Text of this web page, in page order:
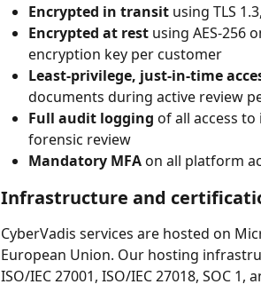
Encrypted in transit using TLS
Encrypted at rest using AES-256
encryption key per customer
Least-privilege, just-in-time
documents during active review
Full audit logging of all access
forensic review
Mandatory MFA on all platform
Infrastructure and
CyberVadis services are hosted on
European Union. Our hosting
ISO/IEC 27001, ISO/IEC 27018, SOC 1,